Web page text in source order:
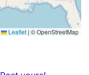
Leaflet | © OpenStreetMap